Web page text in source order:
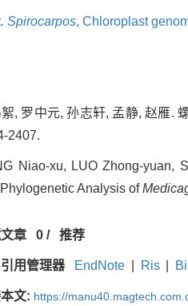
. Spirocarpos, Chloroplast
, 罗中元, 孙志轩, 孟静, 赵雁.
2407.
Niao-xu, LUO Zhong-yuan,
Analysis of
章 0 /推荐
用管理器 EndNote Ris
文: https://